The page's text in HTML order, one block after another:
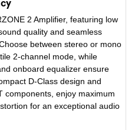
2 Amplifier, featuring low
quality and seamless
between stereo or mono
2-channel mode, while
onboard equalizer ensure
D-Class design and
components, enjoy maximum
for an exceptional audio